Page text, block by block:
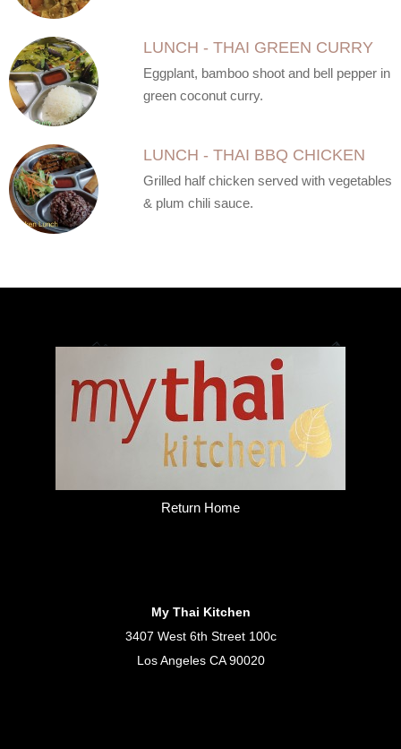
LUNCH - THAI GREEN CURRY
Eggplant, bamboo shoot and bell pepper in
green coconut curry.
LUNCH - THAI BBQ CHICKEN
Grilled half chicken served with vegetables
& plum chili sauce.
Return Home
My Thai Kitchen
3407 West 6th Street 100c
Los Angeles CA 90020